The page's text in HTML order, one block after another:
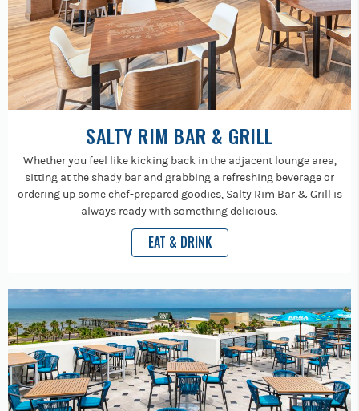
SALTY RIM BAR & GRILL
Whether you feel like kicking back in the adjacent lounge area,
sitting at the shady bar and grabbing a refreshing beverage or
ordering up some chef-prepared goodies, Salty Rim Bar & Grill is
always ready with something delicious.
EAT & DRINK